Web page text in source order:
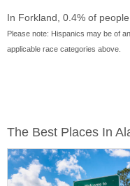
In Forkland, 0.4% of
Please note: Hispanics may be of
applicable race categories above.
The Best Places In